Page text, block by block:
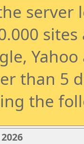
than 5
the